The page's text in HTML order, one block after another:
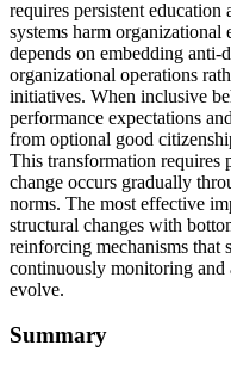
requires persistent
systems harm
depends on embedding
organizational operations
initiatives. When inclusive
performance expectations
from optional good
This transformation requires
change occurs gradually
norms. The most effective
structural changes with
reinforcing mechanisms that
continuously monitoring and
evolve.
Summary